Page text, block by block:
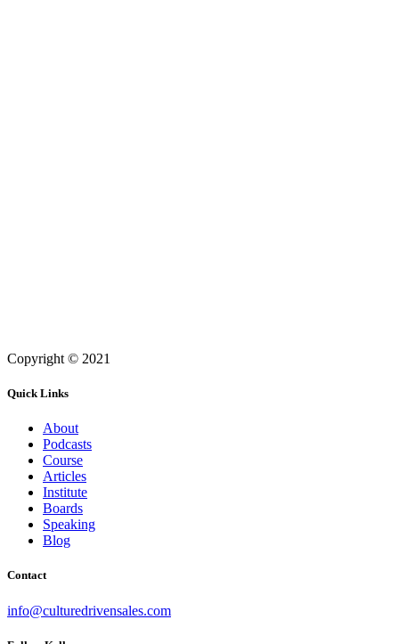
Copyright © 2021
Quick Links
About
Podcasts
Course
Articles
Institute
Boards
Speaking
Blog
Contact
info@culturedrivensales.com